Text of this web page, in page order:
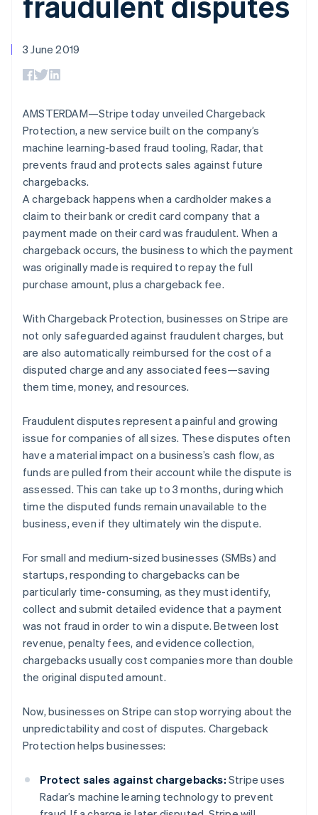
components
Payment
125+
Terminal
In-person
Authorization
Boost
Acceptance
optimisations
Link
checkout
Financial
Connections
financial
account data
automation
Revenue
Recognition
Data sync
Product roadmap
See what's ahead
Radar
Atlas
Start-up incorporation
Climate
Carbon removal
Identity
Online identity verification
See how Stripe is building the economic
Watch now
SaaS
Creator economy
Gaming
Hospitality, travel and
leisure
Insurance
Media and
Non-profits
Professional services
Retail
Ecosystem
Partners
Stripe App Marketplace
billing
Resources
App integrations
Code samples
Developers blog
Product roadmap
Contact
Contact sales
3 June 2019
AMSTERDAM—Stripe today unveiled Chargeback
Protection, a new service built on the company’s
machine learning-based fraud tooling, Radar, that
prevents fraud and protects sales against future
chargebacks.
A chargeback happens when a cardholder makes a
claim to their bank or credit card company that a
payment made on their card was fraudulent. When a
chargeback occurs, the business to which the payment
was originally made is required to repay the full
purchase amount, plus a chargeback fee.
With Chargeback Protection, businesses on Stripe are
not only safeguarded against fraudulent charges, but
are also automatically reimbursed for the cost of a
disputed charge and any associated fees—saving
them time, money, and resources.
Fraudulent disputes represent a painful and growing
issue for companies of all sizes. These disputes often
have a material impact on a business’s cash flow, as
funds are pulled from their account while the dispute is
assessed. This can take up to 3 months, during which
time the disputed funds remain unavailable to the
business, even if they ultimately win the dispute.
For small and medium-sized businesses (SMBs) and
startups, responding to chargebacks can be
particularly time-consuming, as they must identify,
collect and submit detailed evidence that a payment
was not fraud in order to win a dispute. Between lost
revenue, penalty fees, and evidence collection,
chargebacks usually cost companies more than double
the original disputed amount.
Now, businesses on Stripe can stop worrying about the
unpredictability and cost of disputes. Chargeback
Protection helps businesses:
Protect sales against chargebacks: Stripe uses
Radar’s machine learning technology to prevent